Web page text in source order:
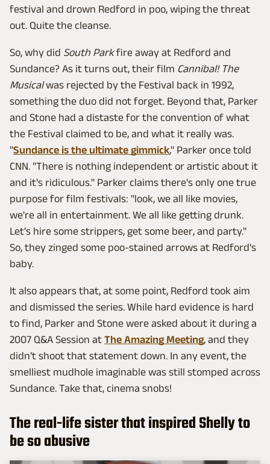
festival and drown Redford in poo, wiping the threat
out. Quite the cleanse.
So, why did South Parkfire away at Redford and
Sundance? As it turns out, their film Cannibal! The
Musicalwas rejected by the Festival back in 1992,
something the duo did not forget. Beyond that, Parker
and Stone had a distaste for the convention of what
the Festival claimed to be, and what it really was.
"Sundance is the ultimate gimmick," Parker once told
CNN. "There is nothing independent or artistic about it
and it's ridiculous." Parker claims there's only one true
purpose for film festivals: "look, we all like movies,
we're all in entertainment. We all like getting drunk.
Let's hire some strippers, get some beer, and party."
So, they zinged some poo-stained arrows at Redford's
baby.
It also appears that, at some point, Redford took aim
and dismissed the series. While hard evidence is hard
to find, Parker and Stone were asked about it during a
2007 Q&A Session at The Amazing Meeting, and they
didn't shoot that statement down. In any event, the
smelliest mudhole imaginable was still stomped across
Sundance. Take that, cinema snobs!
The real-life sister that inspired Shelly to
be so abusive